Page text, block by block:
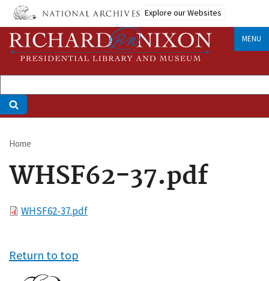
Skip
main
content
Explore our Websites
MENU
Breadcrumb
Home
WHSF62-37.pdf
FileWHSF62-37.pdf
Return to top